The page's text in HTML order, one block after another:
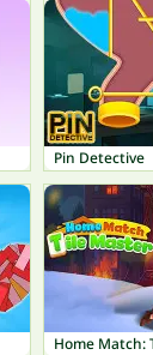
Pin Detective
Home Match: